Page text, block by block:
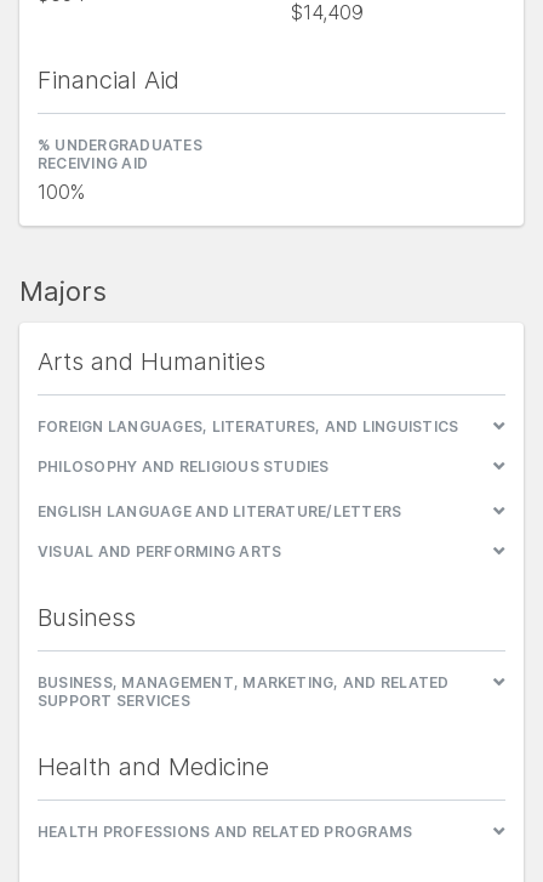
$14,409
Financial Aid
% UNDERGRADUATES
RECEIVING AID
100%
Majors
Arts and Humanities
FOREIGN LANGUAGES, LITERATURES, AND LINGUISTICS
PHILOSOPHY AND RELIGIOUS STUDIES
ENGLISH LANGUAGE AND LITERATURE/LETTERS
VISUAL AND PERFORMING ARTS
Business
BUSINESS, MANAGEMENT, MARKETING, AND RELATED
SUPPORT SERVICES
Health and Medicine
HEALTH PROFESSIONS AND RELATED PROGRAMS